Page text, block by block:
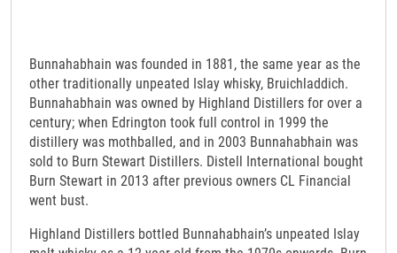
Bunnahabhain was founded in 1881, the same year as the
other traditionally unpeated Islay whisky, Bruichladdich.
Bunnahabhain was owned by Highland Distillers for over a
century; when Edrington took full control in 1999 the
distillery was mothballed, and in 2003 Bunnahabhain was
sold to Burn Stewart Distillers. Distell International bought
Burn Stewart in 2013 after previous owners CL Financial
went bust.
Highland Distillers bottled Bunnahabhain’s unpeated Islay